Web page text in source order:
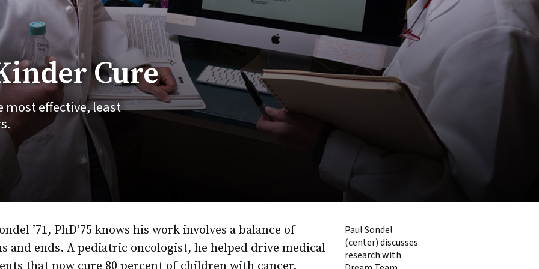
Cure
most effective, least
Paul Sondel
(center) discusses
research with
’71, PhD’75 knows his work involves a balance of
and ends. A pediatric oncologist, he helped drive medical